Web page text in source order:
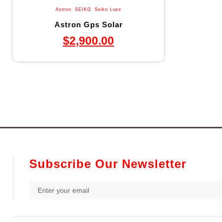
Astron ,SEIKO,Seiko Luxe
Astron Gps Solar
$2,900.00
Subscribe Our Newsletter